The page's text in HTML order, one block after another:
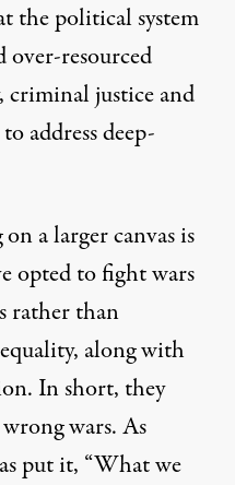
the political system
over-resourced
criminal justice and
address deep-
a larger canvas is
opted to fight wars
rather than
along with
In short, they
wars. As
put it, “What we